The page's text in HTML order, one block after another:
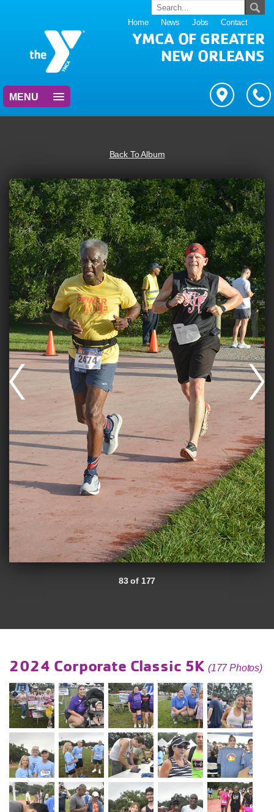
Home News Jobs Contact
YMCA OF GREATER
NEW ORLEANS
MENU
Back To Album
83 of 177
2024 Corporate Classic 5K (177 Photos)